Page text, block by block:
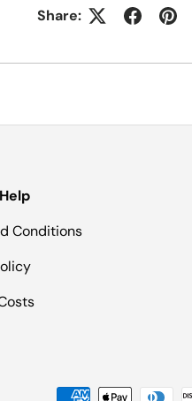
Share:
Conditions
methods accepted